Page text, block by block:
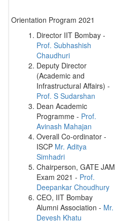
Orientation Program 2021
Director IIT Bombay -
Prof. Subhashish
Chaudhuri
Deputy Director
(Academic and
Infrastructural Affairs) -
Prof. S Sudarshan
Dean Academic
Programme - Prof.
Avinash Mahajan
Overall Co-ordinator -
ISCP Mr. Aditya
Simhadri
Chairperson, GATE JAM
Exam 2021 - Prof.
Deepankar Choudhury
CEO, IIT Bombay
Alumni Association - Mr.
Devesh Khatu